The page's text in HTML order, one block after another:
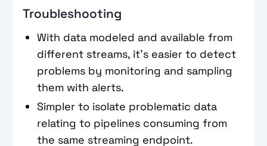
Troubleshooting
With data modeled and available from
different streams, it’s easier to detect
problems by monitoring and sampling
them with alerts.
Simpler to isolate problematic data
relating to pipelines consuming from
the same streaming endpoint.